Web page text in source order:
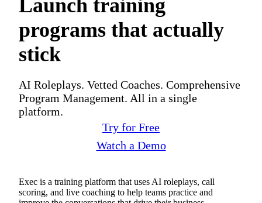
Launch training
programs that actually
stick
AI Roleplays. Vetted Coaches. Comprehensive
Program Management. All in a single
platform.
Try for Free
Watch a Demo
Exec is a training platform that uses AI roleplays, call
scoring, and live coaching to help teams practice and